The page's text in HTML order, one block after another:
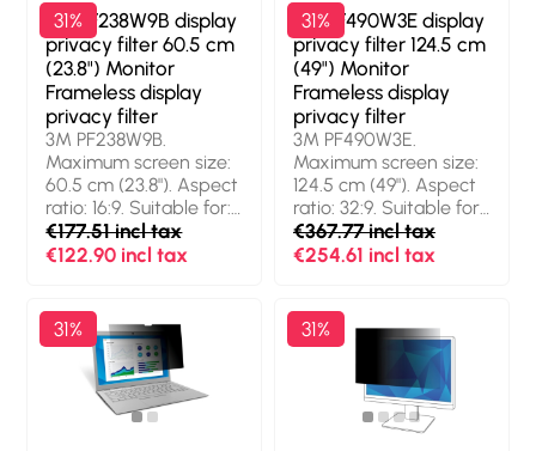
Type: Frameless
display privacy filter.
Surface finish: Glossy /
Matt, Protection
features: Dust
resistant, Scratch
resistant, Light
transmission: 85%,
Limits viewing angle:
60°. Weight: 34 g
Type: Frameless
display privacy filter.
Surface finish: Glossy /
Matt, Protection
features: Dust
resistant, Scratch
resistant, Light
transmission: 85%,
Limits viewing angle:
60°. Weight: 35 g
31%
3M PF238W9B display
privacy filter 60.5 cm
(23.8") Monitor
Frameless display
privacy filter
3M PF238W9B.
Maximum screen size:
60.5 cm (23.8"). Aspect
ratio: 16:9. Suitable for:
Monitor, Type:
Frameless display
€177.51 incl tax
€122.90 incl tax
31%
3M PF490W3E display
privacy filter 124.5 cm
(49") Monitor
Frameless display
privacy filter
3M PF490W3E.
Maximum screen size:
124.5 cm (49"). Aspect
ratio: 32:9. Suitable for:
Monitor, Type:
Frameless display
Weight: 260.36202038
g
€367.77 incl tax
€254.61 incl tax
31% 31%